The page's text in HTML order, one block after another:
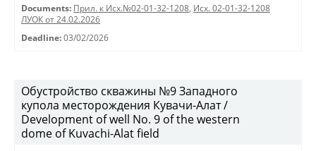
Documents: Прил. к Исх.№02-01-32-1208, Исх. 02-01-32-1208
ЛУОК от 24.02.2026
Deadline: 03/02/2026
Обустройство скважины №9 Западного
купола месторождения Кувачи-Алат /
Development of well No. 9 of the western
dome of Kuvachi-Alat field